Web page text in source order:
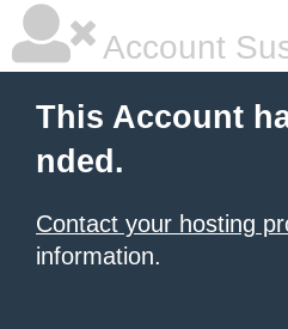
Account
This Account
nded.
Contact your hosting
information.